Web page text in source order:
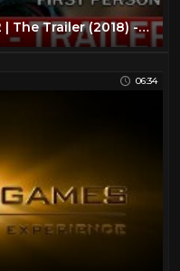
360° VR VIDEO - DEADPOOL 2 | The Trailer (2018) - VIRTUAL REALITY 3D
06:34